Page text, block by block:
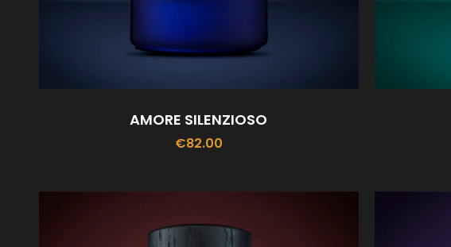
AMORE SILENZIOSO
€82.00